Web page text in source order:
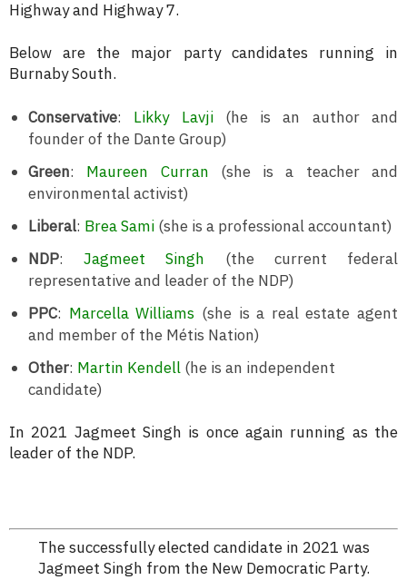
Highway and Highway 7.
Below are the major party candidates running in
Burnaby South.
Conservative: Likky Lavji(he is an author and
founder of the Dante Group)
Green: Maureen Curran (she is a teacher and
environmental activist)
Liberal: Brea Sami (she is a professional accountant)
NDP:Jagmeet Singh (the current federal
representative and leader of the NDP)
PPC: Marcella Williams (she is a real estate agent
and member of the Métis Nation)
Other: Martin Kendell (he is an independent
candidate)
In 2021 Jagmeet Singh is once again running as the
leader of the NDP.
The successfully elected candidate in 2021 was
Jagmeet Singh from the New Democratic Party.